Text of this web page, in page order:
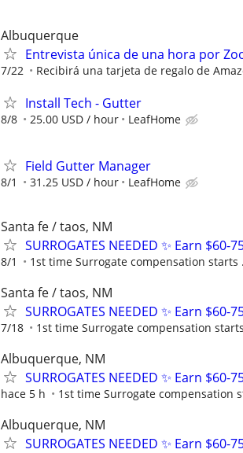
Albuquerque
Entrevista única de una hora por
7/22 Recibirá una tarjeta de regalo de
Install Tech - Gutter
8/8 25.00 USD / hour LeafHome
Field Gutter Manager
8/1 31.25 USD / hour LeafHome
Santa fe / taos, NM
SURROGATES NEEDED ✨ Earn
8/1 1st time Surrogate compensation starts
Santa fe / taos, NM
SURROGATES NEEDED ✨ Earn
7/18 1st time Surrogate compensation
Albuquerque, NM
SURROGATES NEEDED ✨ Earn
hace 5 h 1st time Surrogate compensation
Albuquerque, NM
SURROGATES NEEDED ✨ Earn